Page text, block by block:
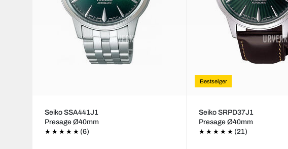
Seiko SSA441J1
Presage Ø40mm
(6)
Bestselger
Seiko SRPD37J1
Presage Ø40mm
(21)